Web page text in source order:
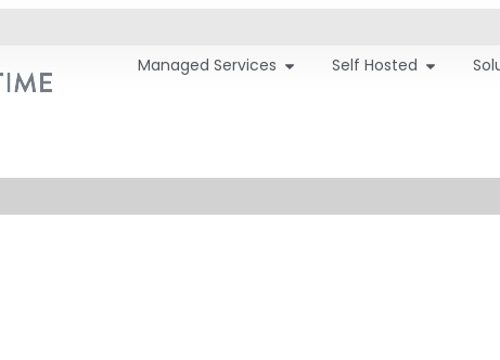
Managed Services Self Hosted